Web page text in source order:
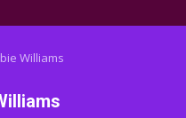
Williams